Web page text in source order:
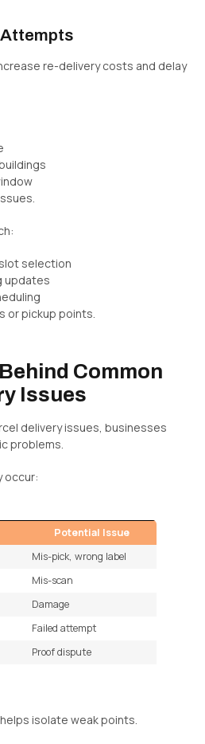
Attempts
re-delivery costs and delay
selection
updates
or pickup points.
Common
Issues
delivery issues, businesses
problems.
occur:
Potential Issue
Mis-pick, wrong label
Mis-scan
Damage
Failed attempt
Proof dispute
isolate weak points.